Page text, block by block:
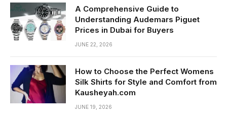
A Comprehensive Guide to
Understanding Audemars Piguet
Prices in Dubai for Buyers
JUNE 22, 2026
How to Choose the Perfect Womens
Silk Shirts for Style and Comfort from
Kausheyah.com
JUNE 19, 2026